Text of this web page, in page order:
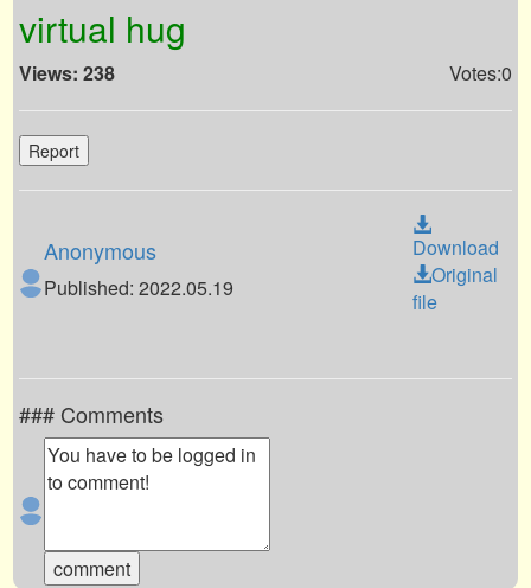
virtual hug
Views: 238 Votes:0
Report
Anonymous
Published: 2022.05.19
Download
Original
file
### Comments